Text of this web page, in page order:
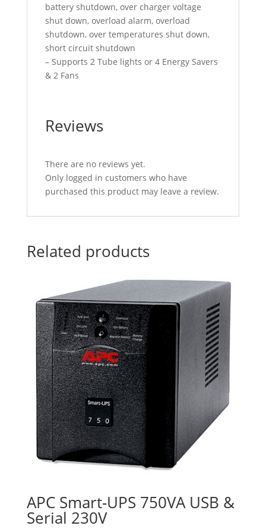
battery shutdown, over charger voltage
shut down, overload alarm, overload
shutdown, over temperatures shut down,
short circuit shutdown
– Supports 2 Tube lights or 4 Energy Savers
& 2 Fans
Reviews
There are no reviews yet.
Only logged in customers who have
purchased this product may leave a review.
Related products
APC Smart-UPS 750VA USB &
Serial 230V